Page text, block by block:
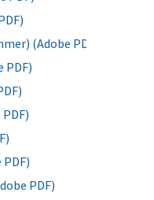
(Adobe PDF)
PDF)
PDF)